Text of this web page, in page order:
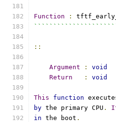
Function :
::
Argument :
void
Return
: void
This function
by the primary CPU .
in the boot .